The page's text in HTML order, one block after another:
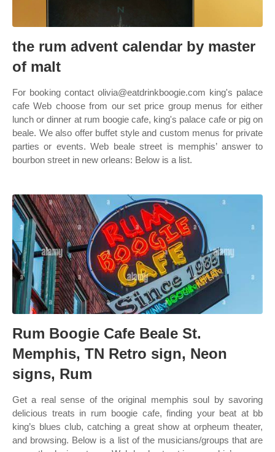
the rum advent calendar by master
of malt
For booking contact olivia@eatdrinkboogie.com king's palace
cafe Web choose from our set price group menus for either
lunch or dinner at rum boogie cafe, king's palace cafe or pig on
beale. We also offer buffet style and custom menus for private
parties or events. Web beale street is memphis’ answer to
bourbon street in new orleans: Below is a list.
Rum Boogie Cafe Beale St.
Memphis, TN Retro sign, Neon
signs, Rum
Get a real sense of the original memphis soul by savoring
delicious treats in rum boogie cafe, finding your beat at bb
king’s blues club, catching a great show at orpheum theater,
and browsing. Below is a list of the musicians/groups that are